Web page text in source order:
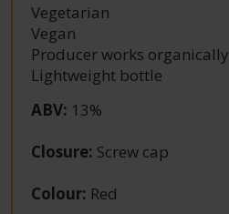
Vegetarian
Vegan
Producer works organically
Lightweight bottle
ABV: 13%
Closure: Screw cap
Colour: Red